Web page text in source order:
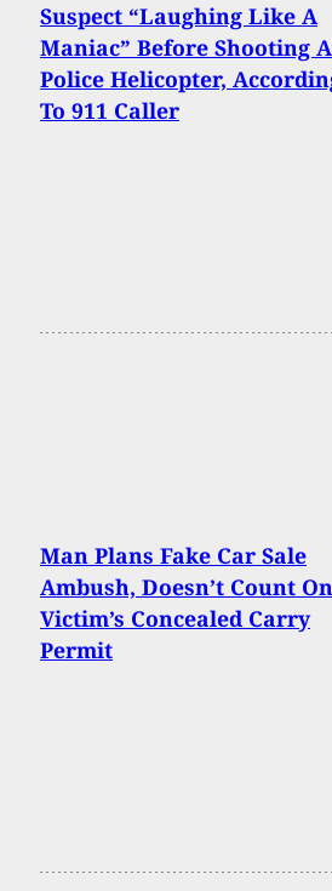
Suspect “Laughing Like A
Maniac” Before Shooting
Police Helicopter,
To 911 Caller
Man Plans Fake Car Sale
Ambush, Doesn’t Count On
Victim’s Concealed Carry
Permit